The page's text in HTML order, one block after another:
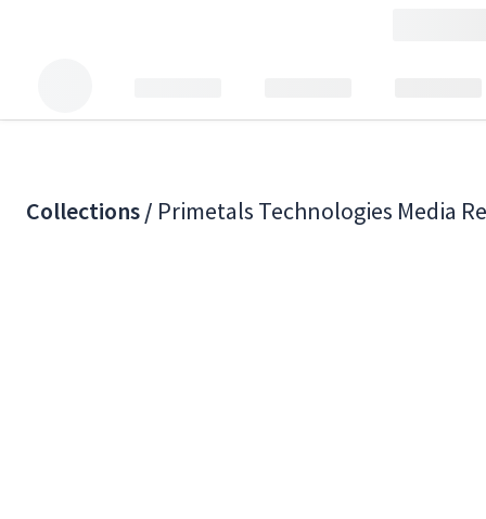
Collections / Primetals Technologies Media